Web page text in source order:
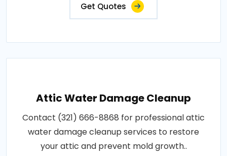
Get Quotes
Attic Water Damage Cleanup
Contact (321) 666-8868 for professional attic
water damage cleanup services to restore
your attic and prevent mold growth..